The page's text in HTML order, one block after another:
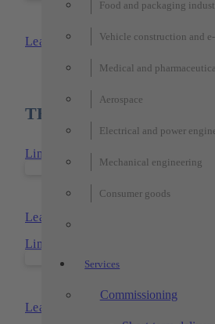
Food and packaging
Vehicle construction and
Medical and
Aerospace
Electrical and power
Mechanical engineering
Consumer goods
Services
Commissioning
TECHTORY-
Learn more
TECHTORY products
Link to: TECHTORY-floor-cell
TECHTORY-
Learn more
Link to: TECHTORY-xy- und -xyz-
Learn more